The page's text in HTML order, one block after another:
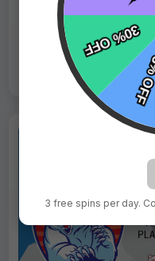
3 free spins per day.